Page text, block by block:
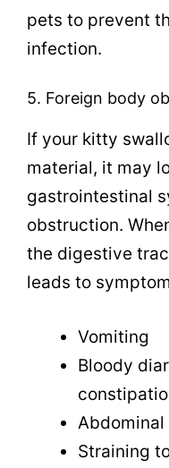
pets to prevent
infection.
5. Foreign body
If your kitty
material, it may
gastrointestinal
obstruction.
the digestive
leads to
Vomiting
Bloody
Abdominal
Straining